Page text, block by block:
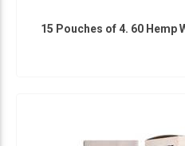
15 Pouches of 4. 60 Hemp